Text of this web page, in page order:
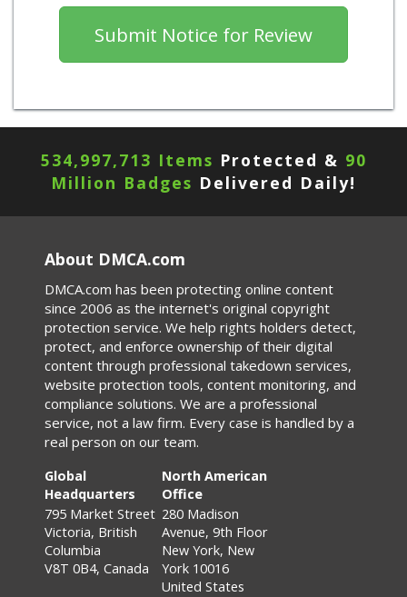
534,997,713 Items Protected & 90
Million Badges Delivered Daily!
About DMCA.com
DMCA.com has been protecting online content
since 2006 as the internet's original copyright
protection service. We help rights holders detect,
protect, and enforce ownership of their digital
content through professional takedown services,
website protection tools, content monitoring, and
compliance solutions. We are a professional
service, not a law firm. Every case is handled by a
real person on our team.
Global
Headquarters
795 Market Street
Victoria, British
Columbia
V8T 0B4, Canada
North American
Office
280 Madison
Avenue, 9th Floor
New York, New
York 10016
United States